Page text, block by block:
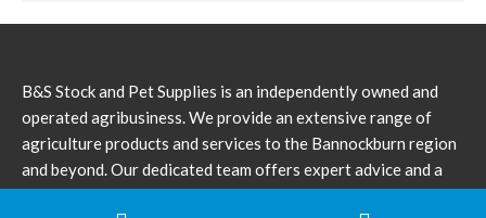
B&S Stock and Pet Supplies is an independently owned and
operated agribusiness. We provide an extensive range of
agriculture products and services to the Bannockburn region
and beyond. Our dedicated team offers expert advice and a
broad range of knowledge for all farming needs.